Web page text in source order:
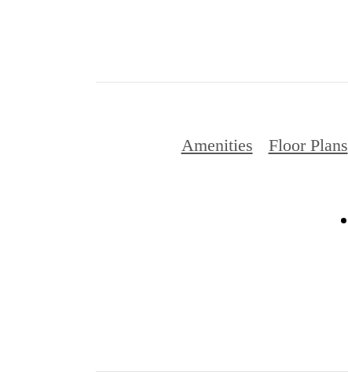
Amenities Floor Plans